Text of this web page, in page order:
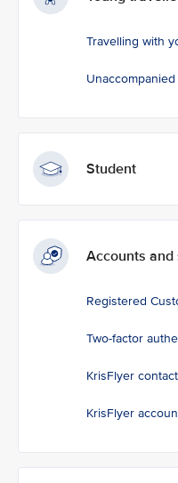
Travelling with
Student
Accounts and
Registered
Two-factor
KrisFlyer
KrisFlyer